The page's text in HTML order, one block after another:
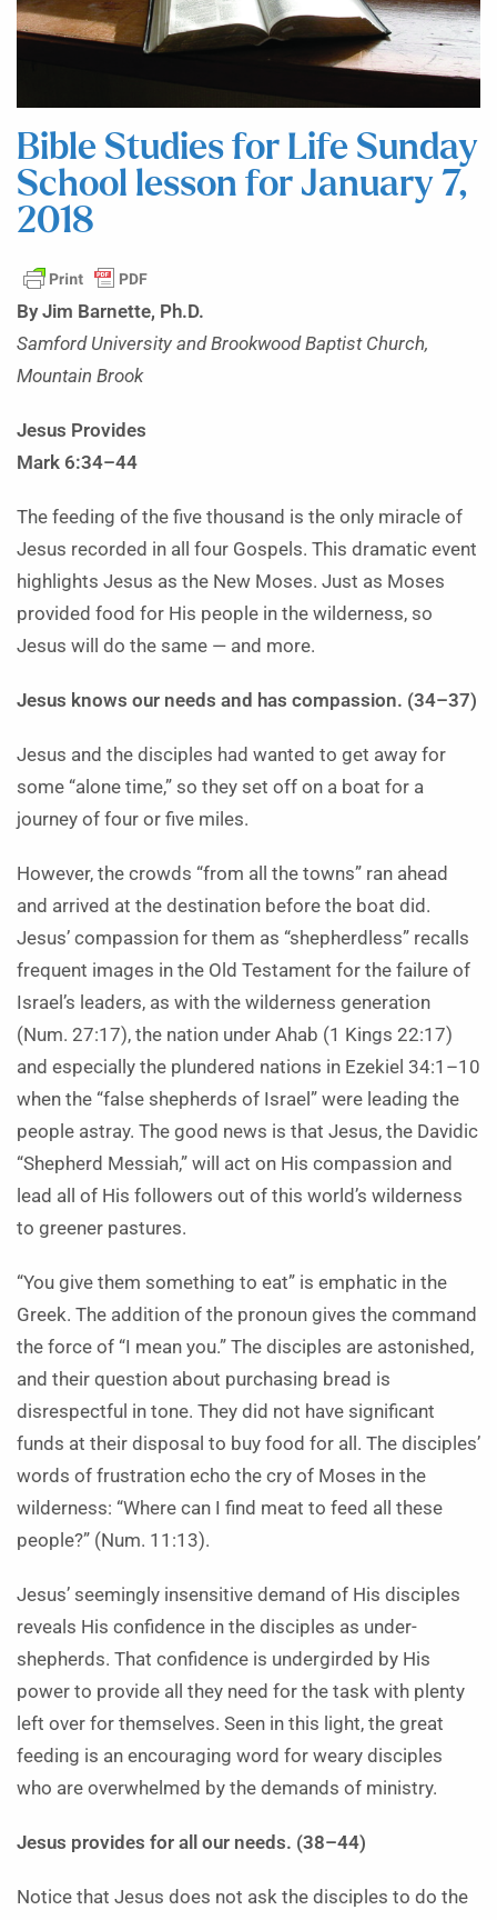
Bible Studies for Life Sunday
School lesson for January 7,
2018
By Jim Barnette, Ph.D.
Samford University and Brookwood Baptist Church,
Mountain Brook
Jesus Provides
Mark 6:34–44
The feeding of the five thousand is the only miracle of
Jesus recorded in all four Gospels. This dramatic event
highlights Jesus as the New Moses. Just as Moses
provided food for His people in the wilderness, so
Jesus will do the same — and more.
Jesus knows our needs and has compassion. (34–37)
Jesus and the disciples had wanted to get away for
some “alone time,” so they set off on a boat for a
journey of four or five miles.
However, the crowds “from all the towns” ran ahead
and arrived at the destination before the boat did.
Jesus’ compassion for them as “shepherdless” recalls
frequent images in the Old Testament for the failure of
Israel’s leaders, as with the wilderness generation
(Num. 27:17), the nation under Ahab (1 Kings 22:17)
and especially the plundered nations in Ezekiel 34:1–10
when the “false shepherds of Israel” were leading the
people astray. The good news is that Jesus, the Davidic
“Shepherd Messiah,” will act on His compassion and
lead all of His followers out of this world’s wilderness
to greener pastures.
“You give them something to eat” is emphatic in the
Greek. The addition of the pronoun gives the command
the force of “I mean you.” The disciples are astonished,
and their question about purchasing bread is
disrespectful in tone. They did not have significant
funds at their disposal to buy food for all. The disciples’
words of frustration echo the cry of Moses in the
wilderness: “Where can I find meat to feed all these
people?” (Num. 11:13).
Jesus’ seemingly insensitive demand of His disciples
reveals His confidence in the disciples as under-
shepherds. That confidence is undergirded by His
power to provide all they need for the task with plenty
left over for themselves. Seen in this light, the great
feeding is an encouraging word for weary disciples
who are overwhelmed by the demands of ministry.
Jesus provides for all our needs. (38–44)
Notice that Jesus does not ask the disciples to do the